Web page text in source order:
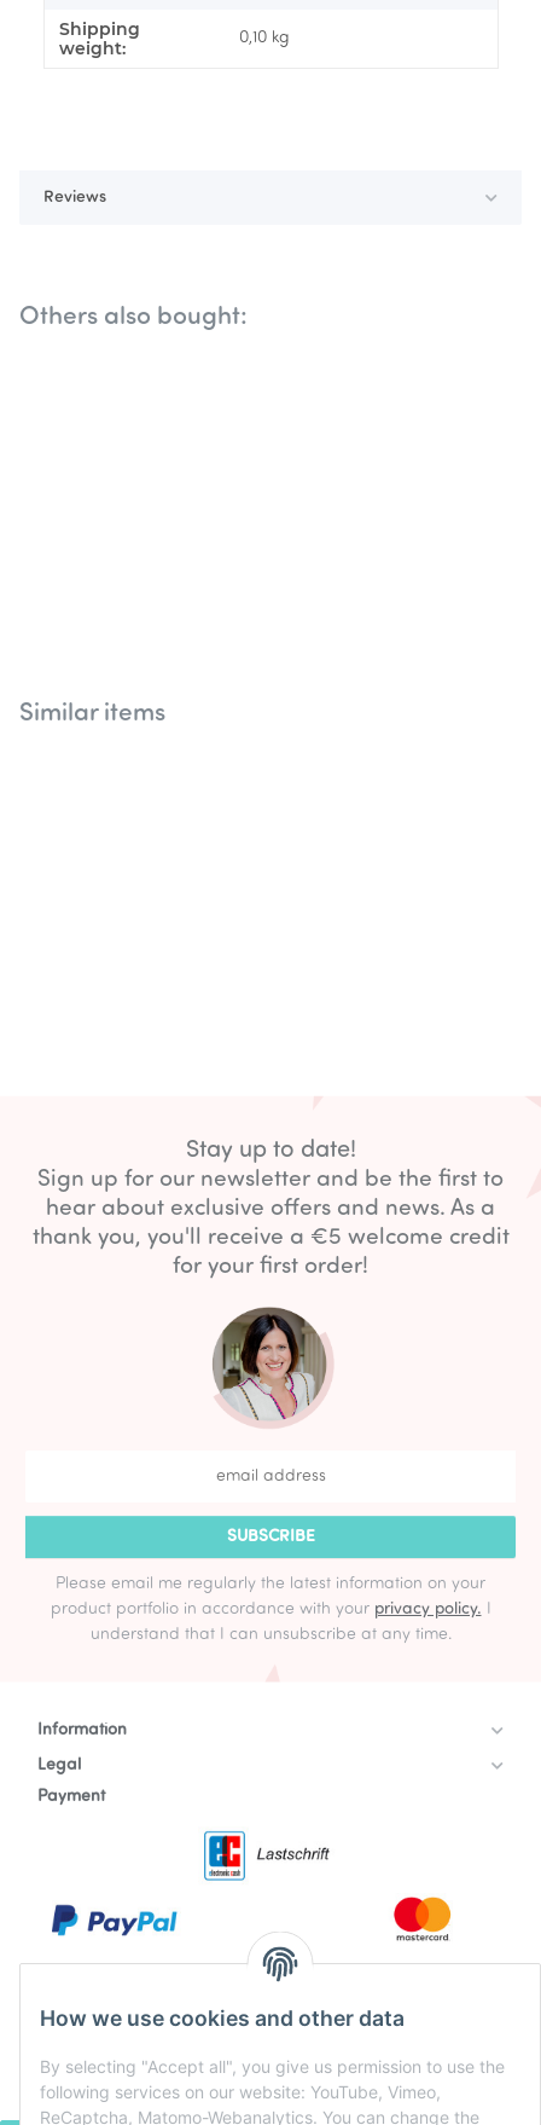
How we use cookies and other data
By selecting "Accept all", you give us permission to use the
following services on our website: YouTube, Vimeo,
ReCaptcha, Matomo-Webanalytics. You can change the
Shipping
weight:
0,10 kg
Reviews
Others also bought:
Similar items
Stay up to date!
Sign up for our newsletter and be the first to
hear about exclusive offers and news. As a
thank you, you'll receive a €5 welcome credit
for your first order!
SUBSCRIBE
Please email me regularly the latest information on your
product portfolio in accordance with your privacy policy. I
understand that I can unsubscribe at any time.
Information
Legal
Payment